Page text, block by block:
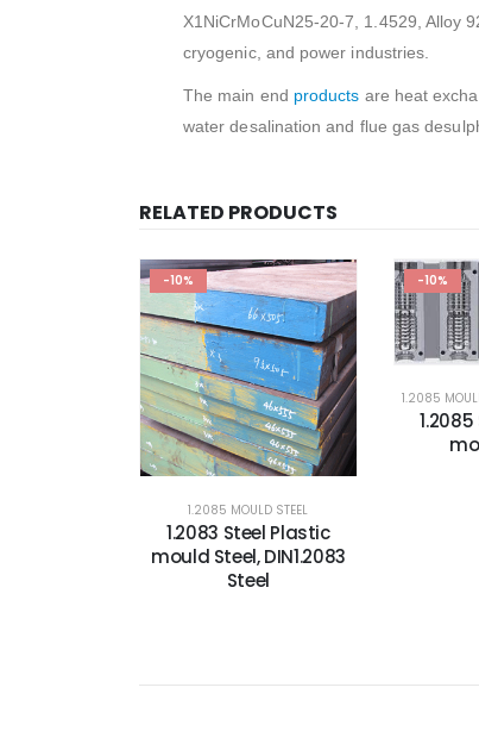
X1NiCrMoCuN25-20-7, 1.4529, Alloy
cryogenic, and power industries.
The main end products are heat
water desalination and flue gas
RELATED PRODUCTS
-10%
1.2085 MOULD STEEL
1.2083 Steel Plastic
mould Steel, DIN1.2083
Steel
-10%
1.2085